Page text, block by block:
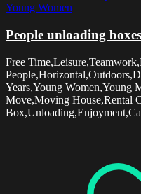
Young Women
People unloading
Free
Years,Young Women,Young
Move,Moving House,Rental